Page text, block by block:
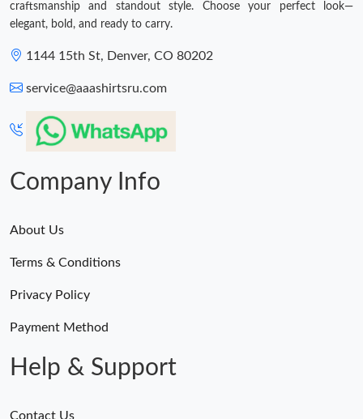
craftsmanship and standout style. Choose your perfect look—
elegant, bold, and ready to carry.
1144 15th St, Denver, CO 80202
service@aaashirtsru.com
Company Info
About Us
Terms & Conditions
Privacy Policy
Payment Method
Help & Support
Contact Us